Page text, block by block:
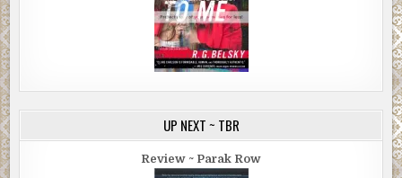
UP NEXT ~ TBR
Review ~ Parak Row